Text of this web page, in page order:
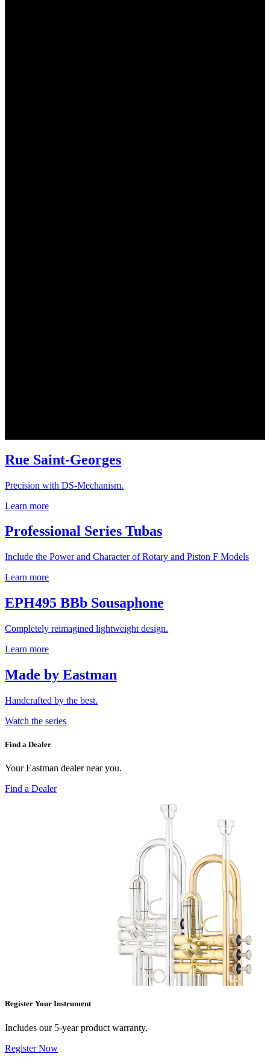
Rue Saint-Georges
Precision with DS-Mechanism.
Learn more
Professional Series Tubas
Include the Power and Character of Rotary and Piston F Models
Learn more
EPH495 BBb Sousaphone
Completely reimagined lightweight design.
Learn more
Made by Eastman
Handcrafted by the best.
Watch the series
Find a Dealer
Your Eastman dealer near you.
Find a Dealer
Register Your Instrument
Includes our 5-year product warranty.
Register Now